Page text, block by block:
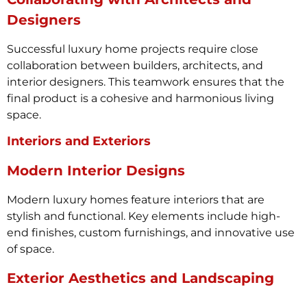
Designers
Successful luxury home projects require close
collaboration between builders, architects, and
interior designers. This teamwork ensures that the
final product is a cohesive and harmonious living
space.
Interiors and Exteriors
Modern Interior Designs
Modern luxury homes feature interiors that are
stylish and functional. Key elements include high-
end finishes, custom furnishings, and innovative use
of space.
Exterior Aesthetics and Landscaping